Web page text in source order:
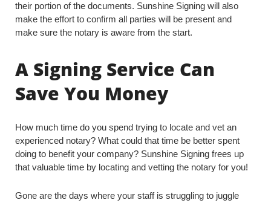
their portion of the documents. Sunshine Signing will also
make the effort to confirm all parties will be present and
make sure the notary is aware from the start.
A Signing Service Can
Save You Money
How much time do you spend trying to locate and vet an
experienced notary? What could that time be better spent
doing to benefit your company? Sunshine Signing frees up
that valuable time by locating and vetting the notary for you!
Gone are the days where your staff is struggling to juggle